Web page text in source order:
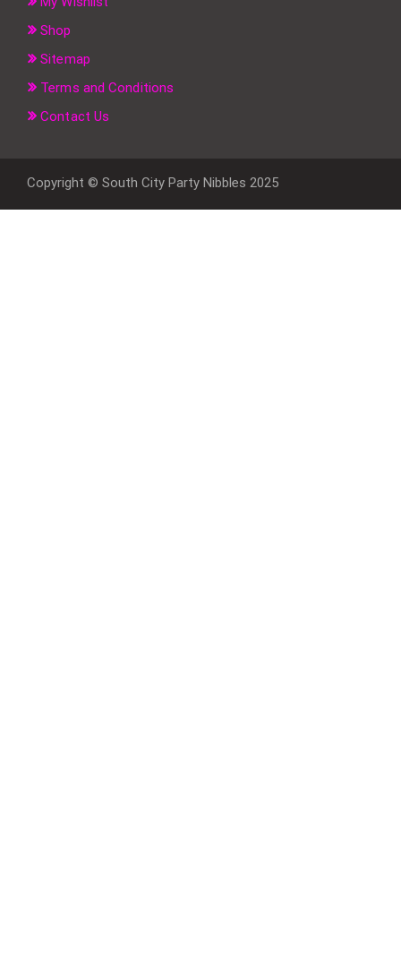
Shop
Sitemap
Terms and Conditions
Contact Us
Copyright © South City Party Nibbles 2025